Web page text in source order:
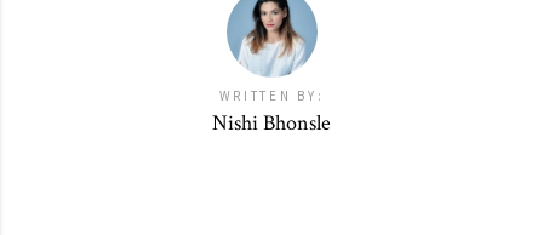
WRITTEN BY:
Nishi Bhonsle